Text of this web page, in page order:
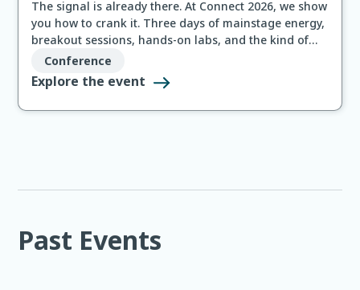
The signal is already there. At Connect 2026, we show
you how to crank it. Three days of mainstage energy,
breakout sessions, hands-on labs, and the kind of
peer conversations that don’t happen over a webinar.
This is Stibo Systems’ customer event of the year…and
this year, we’re going all the way to 11.
Conference
Explore the event
Past Events